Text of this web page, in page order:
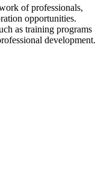
of professionals,
opportunities.
as training programs
development.